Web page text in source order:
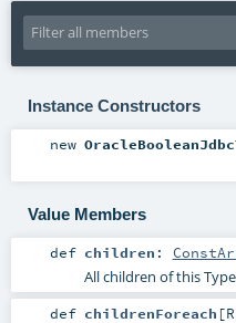
Instance Constructors
new
Value Members
def children :
All children of this
def childrenForeach [R